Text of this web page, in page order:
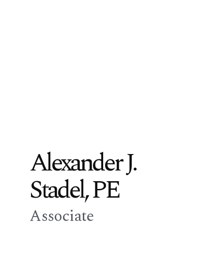
Alexander J.
Stadel, PE
Associate